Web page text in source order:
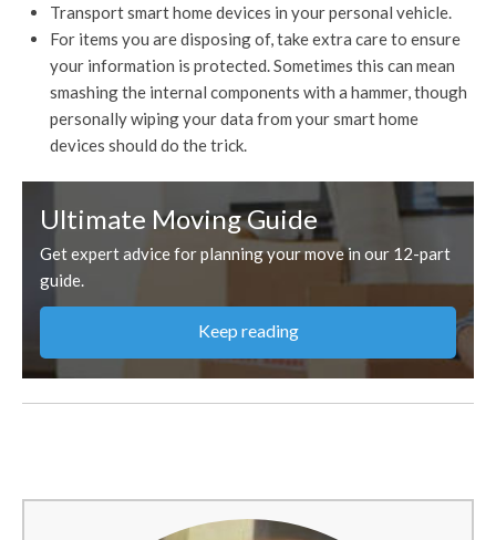
Transport smart home devices in your personal vehicle.
For items you are disposing of, take extra care to ensure
your information is protected. Sometimes this can mean
smashing the internal components with a hammer, though
personally wiping your data from your smart home
devices should do the trick.
Ultimate Moving Guide
Get expert advice for planning your move in our 12-part
guide.
Keep reading